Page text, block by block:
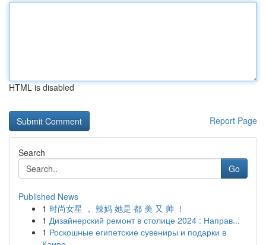
HTML is disabled
Report Page
Search
Go
Published News
1 时尚女星 ， 辣妈 她是 都 美 又 帅 ！
1 Дизайнерский ремонт в столице 2024 : Направ...
1 Роскошные египетские сувениры и подарки в